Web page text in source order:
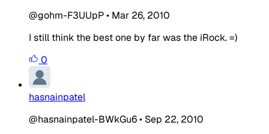
@gohm-F3UUpP• Mar 26, 2010
I still think the best one by far was the iRock. =)
0
hasnainpatel
@hasnainpatel-BWkGu6• Sep 22, 2010